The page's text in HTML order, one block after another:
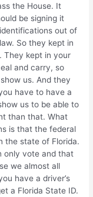
the House. It
be signing it
out of
So they kept in
They kept in your
and carry, so
us. And they
have to have a
us to be able to
than that. What
is that the federal
the state of Florida.
only vote and that
we almost all
have a driver’s
a Florida State ID.